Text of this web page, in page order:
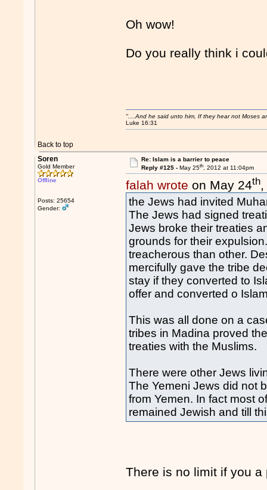
Oh wow!
Do you really think i
Back to top
"....And he said unto him, If they hear not Moses
Luke 16:31
Soren
Gold Member
Offline
Posts: 25654
Gender:
Re: Islam is a barrier to peace
Reply #125 - May 25th, 2012 at 11:04pm
falah wrote on May 24th
the Jews had invited
The Jews had signed
Jews broke their treaties
grounds for their
treacherous than other.
mercifully gave the tribe
stay if they converted to
offer and converted o
This was all done on a
tribes in Madina proved
treaties with the Muslims.
There were other Jews
The Yemeni Jews did not
from Yemen. In fact most
remained Jewish and till
There is no limit if you